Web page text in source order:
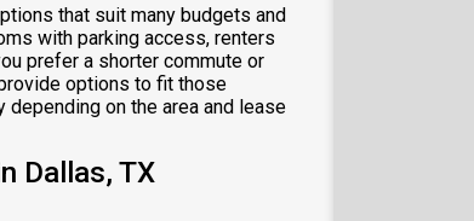
that suit many budgets and
with parking access, renters
prefer a shorter commute or
options to fit those
on the area and lease
Dallas, TX